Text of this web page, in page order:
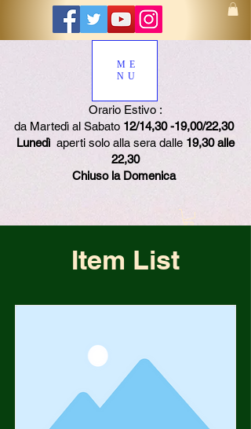
ME
NU
Orario Estivo :
da Martedì al Sabato 12/14,30 -19,00/22,30
Lunedì aperti solo alla sera dalle 19,30 alle
22,30
Chiuso la Domenica
Item List